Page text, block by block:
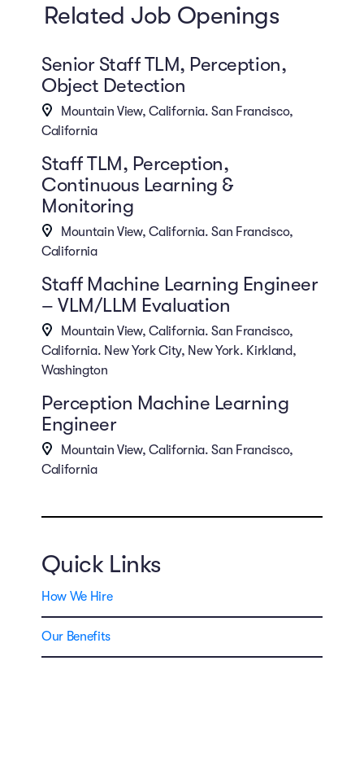
Related Job Openings
Senior Staff TLM, Perception,
Object Detection
Mountain View, California. San Francisco,
California
Staff TLM, Perception,
Continuous Learning &
Monitoring
Mountain View, California. San Francisco,
California
Staff Machine Learning Engineer
– VLM/LLM Evaluation
Mountain View, California. San Francisco,
California. New York City, New York. Kirkland,
Washington
Perception Machine Learning
Engineer
Mountain View, California. San Francisco,
California
Quick Links
How We Hire
Our Benefits